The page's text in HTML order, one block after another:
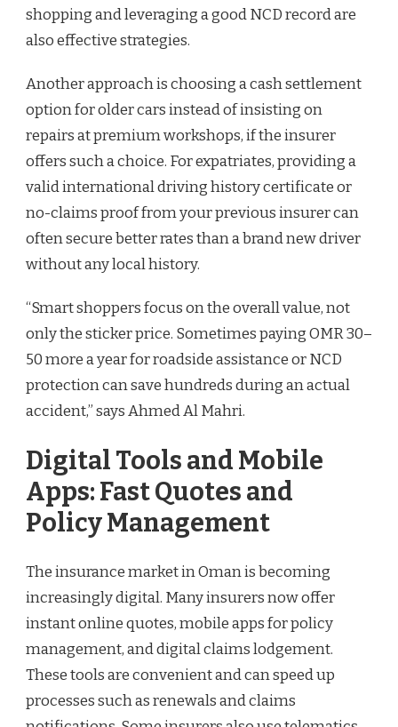
shopping and leveraging a good NCD record are
also effective strategies.
Another approach is choosing a cash settlement
option for older cars instead of insisting on
repairs at premium workshops, if the insurer
offers such a choice. For expatriates, providing a
valid international driving history certificate or
no-claims proof from your previous insurer can
often secure better rates than a brand new driver
without any local history.
“Smart shoppers focus on the overall value, not
only the sticker price. Sometimes paying OMR 30–
50 more a year for roadside assistance or NCD
protection can save hundreds during an actual
accident,” says Ahmed Al Mahri.
Digital Tools and Mobile
Apps: Fast Quotes and
Policy Management
The insurance market in Oman is becoming
increasingly digital. Many insurers now offer
instant online quotes, mobile apps for policy
management, and digital claims lodgement.
These tools are convenient and can speed up
processes such as renewals and claims